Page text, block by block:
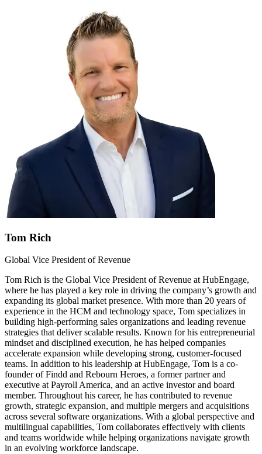
Tom Rich
Global Vice President of Revenue
Tom Rich is the Global Vice President of Revenue at HubEngage,
where he has played a key role in driving the company’s growth and
expanding its global market presence. With more than 20 years of
experience in the HCM and technology space, Tom specializes in
building high-performing sales organizations and leading revenue
strategies that deliver scalable results. Known for his entrepreneurial
mindset and disciplined execution, he has helped companies
accelerate expansion while developing strong, customer-focused
teams. In addition to his leadership at HubEngage, Tom is a co-
founder of Findd and Rebourn Heroes, a former partner and
executive at Payroll America, and an active investor and board
member. Throughout his career, he has contributed to revenue
growth, strategic expansion, and multiple mergers and acquisitions
across several software organizations. With a global perspective and
multilingual capabilities, Tom collaborates effectively with clients
and teams worldwide while helping organizations navigate growth
in an evolving workforce landscape.